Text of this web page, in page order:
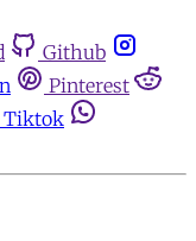
Github
Pinterest
Tiktok